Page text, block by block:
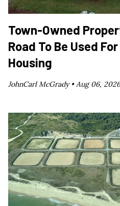
Town-Owned
Road To Be Used
Housing
JohnCarl McGrady •Aug 06, 2026